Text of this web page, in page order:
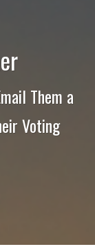
Them a
Voting